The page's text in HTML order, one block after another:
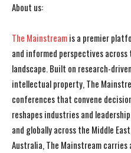
I
I've read and accept
I
I've read and accept
About us:
The Mainstreamis a premier
and informed perspectives
landscape. Built on research-
intellectual property, The
conferences that convene
reshapes industries and
and globally across the Middle
Australia, The Mainstream